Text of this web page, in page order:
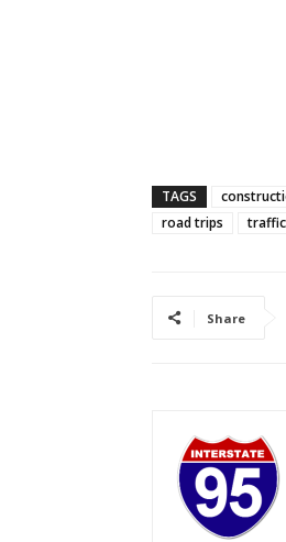
TAGS
road trips
traffic
Share